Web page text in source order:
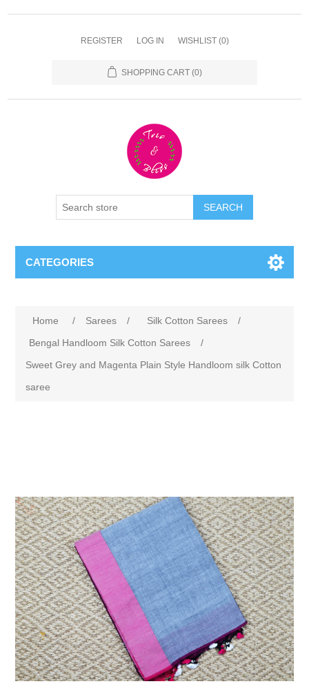
REGISTER LOG IN WISHLIST (0)
SHOPPING CART (0)
CATEGORIES
Home / Sarees / Silk Cotton Sarees
/
Bengal Handloom Silk Cotton Sarees
/
Sweet Grey and Magenta Plain Style Handloom silk Cotton
saree